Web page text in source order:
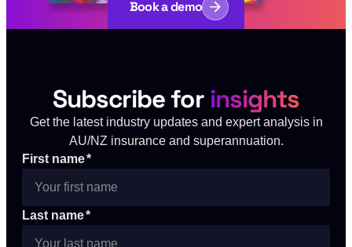
Book a demo
Subscribe for insights
Get the latest industry updates and expert analysis in
AU/NZ insurance and superannuation.
First name*
Last name*